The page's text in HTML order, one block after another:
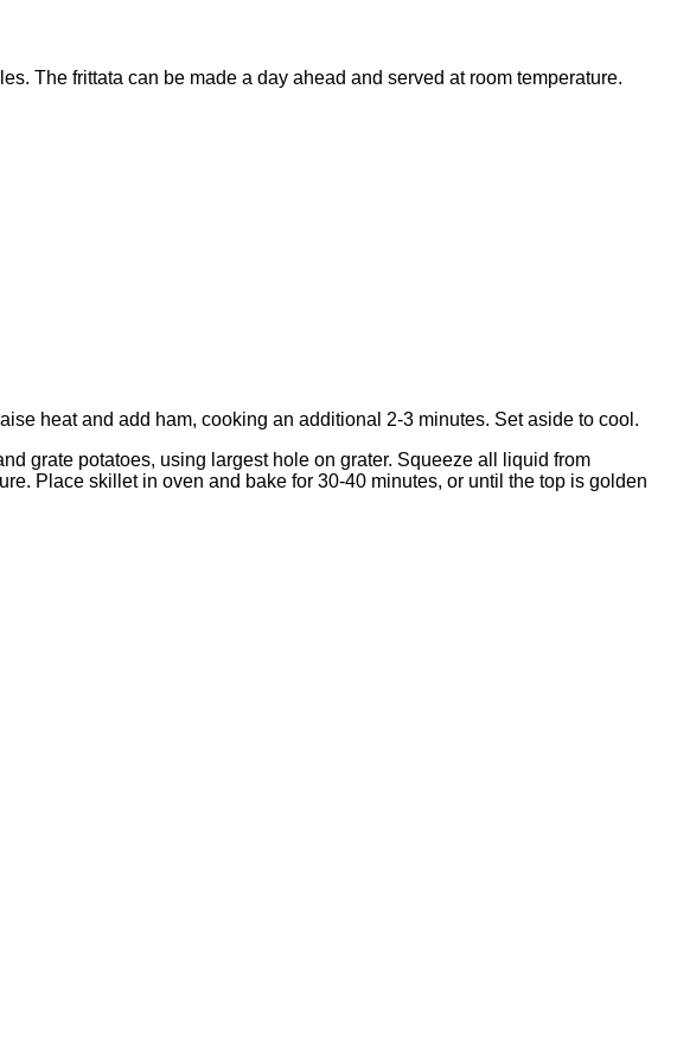
The frittata can be made a day ahead and served at room temperature.
heat and add ham, cooking an additional 2-3 minutes. Set aside to cool.
grate potatoes, using largest hole on grater. Squeeze all liquid from
Place skillet in oven and bake for 30-40 minutes, or until the top is golden